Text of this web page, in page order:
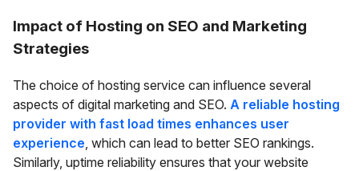
Impact of Hosting on SEO and Marketing
Strategies
The choice of hosting service can influence several
aspects of digital marketing and SEO. A reliable hosting
provider with fast load times enhances user
experience , which can lead to better SEO rankings.
Similarly, uptime reliability ensures that your website